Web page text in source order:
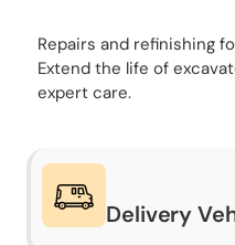
Repairs and refinishing
Extend the life of
expert care.
Delivery